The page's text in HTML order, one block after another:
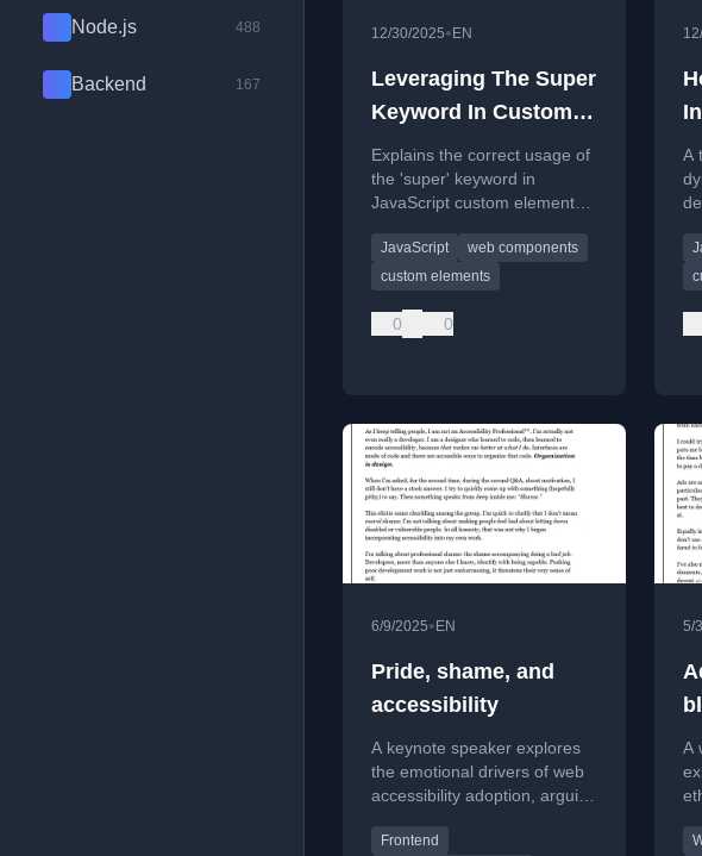
Node.js 488
Backend 167
12/30/2025• EN
Leveraging The Super
Keyword In Custom
Elements
Explains the correct usage of
the 'super' keyword in
JavaScript custom elements,
misconceptions about
constructor calls and
JavaScript
web components
custom elements
0 0
A
6/9/2025• EN
Pride, shame, and
accessibility
A keynote speaker explores
the emotional drivers of web
accessibility adoption, arguing
shame are key motivators for
Frontend
5/
A